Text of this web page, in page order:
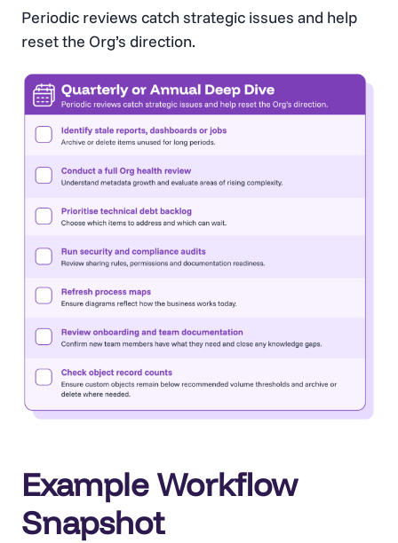
Periodic reviews catch strategic issues and help
reset the Org’s direction.
Example Workflow
Snapshot